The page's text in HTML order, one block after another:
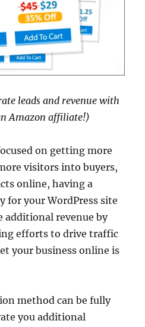
leads and revenue with
Amazon affiliate!)
on getting more
visitors into buyers,
online, having a
for your WordPress site
additional revenue by
efforts to drive traffic
your business online is
method can be fully
you additional